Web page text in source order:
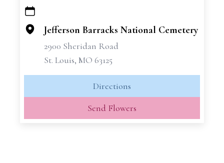
+
−
Jefferson Barracks National Cemetery
2900 Sheridan Road
St. Louis, MO 63125
Directions
Send Flowers